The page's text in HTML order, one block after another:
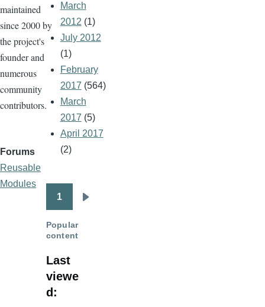
maintained
since 2000 by
the project's
founder and
numerous
community
contributors.
Forums
Reusable
Modules
March
2012 (1)
July 2012
(1)
February
2017 (564)
March
2017 (5)
April 2017
(2)
Pagination
1
Popular
content
Last
viewe
d: